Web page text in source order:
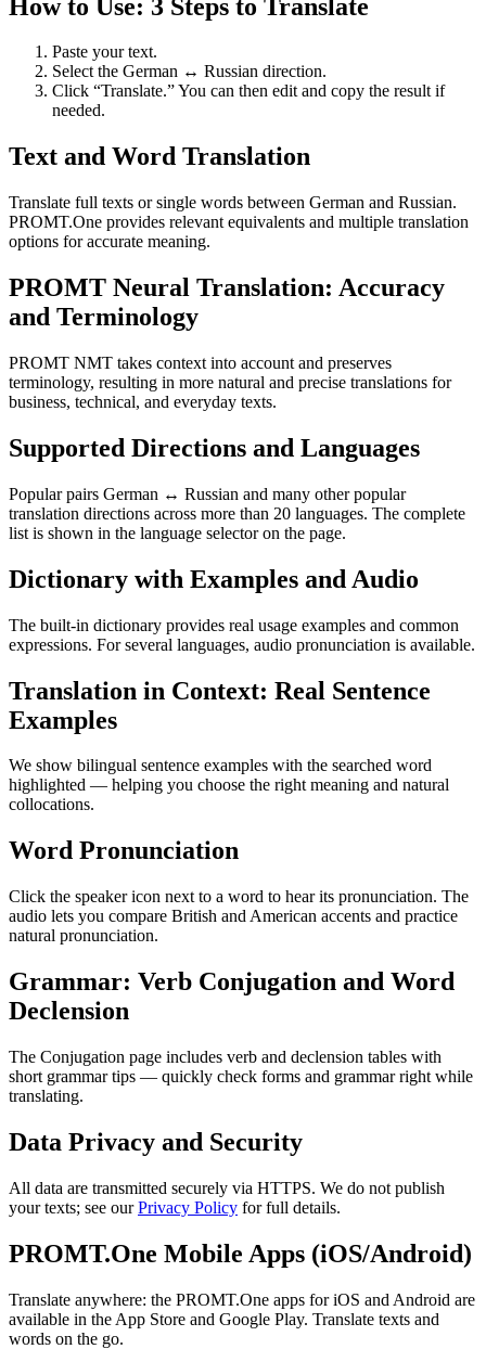
How to Use: 3 Steps to Translate
Paste your text.
Select the German ↔ Russian direction.
Click “Translate.” You can then edit and copy the result if
needed.
Text and Word Translation
Translate full texts or single words between German and Russian.
PROMT.One provides relevant equivalents and multiple translation
options for accurate meaning.
PROMT Neural Translation: Accuracy
and Terminology
PROMT NMT takes context into account and preserves
terminology, resulting in more natural and precise translations for
business, technical, and everyday texts.
Supported Directions and Languages
Popular pairs German ↔ Russian and many other popular
translation directions across more than 20 languages. The complete
list is shown in the language selector on the page.
Dictionary with Examples and Audio
The built-in dictionary provides real usage examples and common
expressions. For several languages, audio pronunciation is available.
Translation in Context: Real Sentence
Examples
We show bilingual sentence examples with the searched word
highlighted — helping you choose the right meaning and natural
collocations.
Word Pronunciation
Click the speaker icon next to a word to hear its pronunciation. The
audio lets you compare British and American accents and practice
natural pronunciation.
Grammar: Verb Conjugation and Word
Declension
The Conjugation page includes verb and declension tables with
short grammar tips — quickly check forms and grammar right while
translating.
Data Privacy and Security
All data are transmitted securely via HTTPS. We do not publish
your texts; see ourPrivacy Policy for full details.
PROMT.One Mobile Apps (iOS/Android)
Translate anywhere: the PROMT.One apps for iOS and Android are
available in the App Store and Google Play. Translate texts and
words on the go.